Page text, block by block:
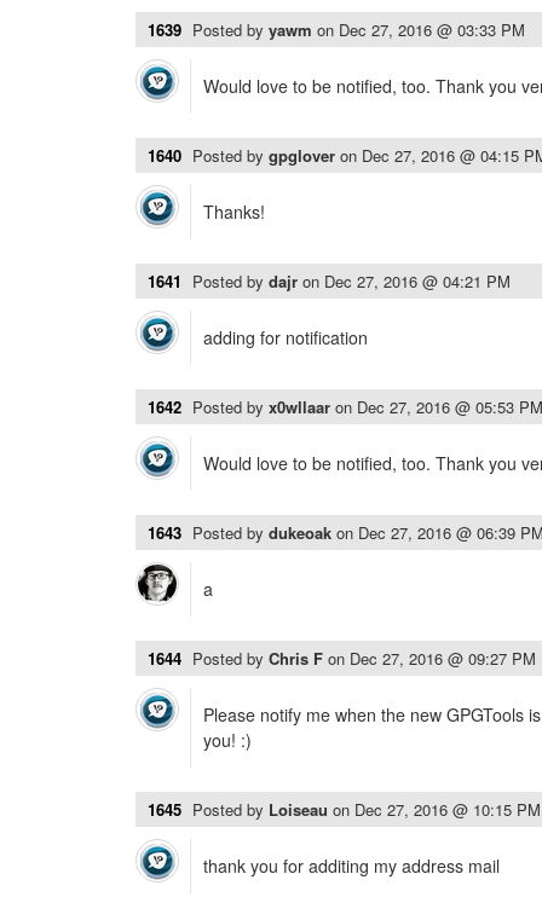
1639 Posted by yawm on Dec 27, 2016 @ 03:33 PM
Would love to be notified, too. Thank you
1640 Posted by gpglover on Dec 27, 2016 @ 04:15
Thanks!
1641 Posted by dajr on Dec 27, 2016 @ 04:21 PM
adding for notification
1642 Posted by x0wllaar on Dec 27, 2016 @ 05:53 PM
Would love to be notified, too. Thank you
1643 Posted by dukeoak on Dec 27, 2016 @ 06:39
a
1644 Posted by Chris F on Dec 27, 2016 @ 09:27 PM
Please notify me when the new GPGTools
you! :)
1645 Posted by Loiseau on Dec 27, 2016 @ 10:15 PM
thank you for additing my address mail